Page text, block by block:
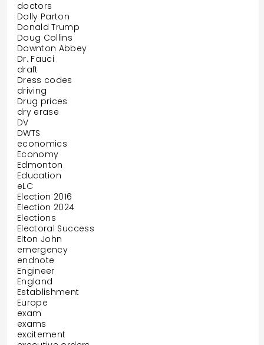
doctors
Dolly Parton
Donald Trump
Doug Collins
Downton Abbey
Dr. Fauci
draft
Dress codes
driving
Drug prices
dry erase
DV
DWTS
economics
Economy
Edmonton
Education
eLC
Election 2016
Election 2024
Elections
Electoral Success
Elton John
emergency
endnote
Engineer
England
Establishment
Europe
exam
exams
excitement